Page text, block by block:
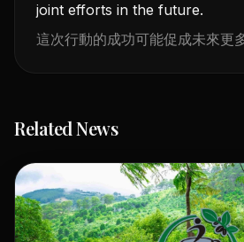
joint efforts in the future.
這次行動的成功可能促成未來更
Related News